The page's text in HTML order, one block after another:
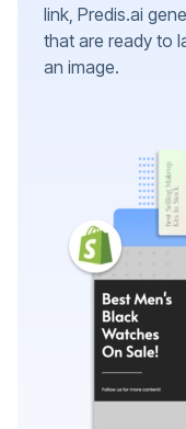
link, Predis.ai
that are ready to
an image.